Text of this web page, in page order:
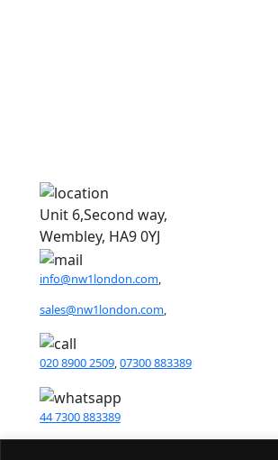
Unit 6,Second way,
Wembley, HA9 0YJ
info@nw1london.com
sales@nw1london.com
020 8900 2509,07300 883389
44 7300 883389